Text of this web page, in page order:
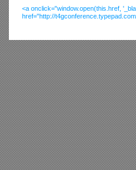
<a onclick="window.open(this.href,
href="http://